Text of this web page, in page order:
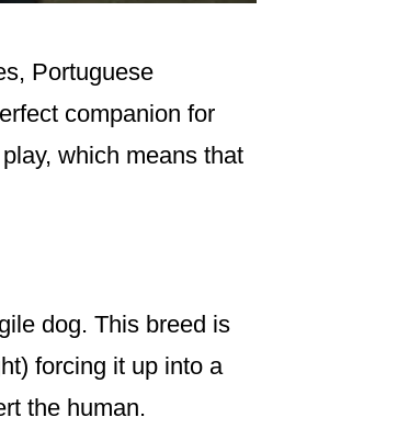
Portuguese
companion for
which means that
dog. This breed is
forcing it up into a
the human.